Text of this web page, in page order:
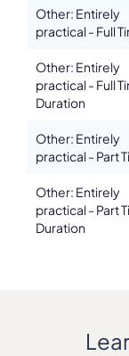
Other: Entirely
practical - Full
Other: Entirely
practical - Full
Duration
Other: Entirely
practical - Part
Other: Entirely
practical - Part
Duration